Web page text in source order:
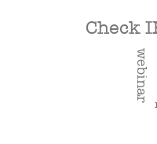
Check
webinar